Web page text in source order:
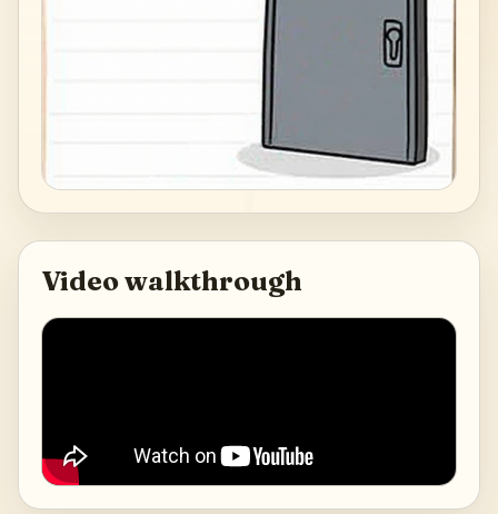
Video walkthrough